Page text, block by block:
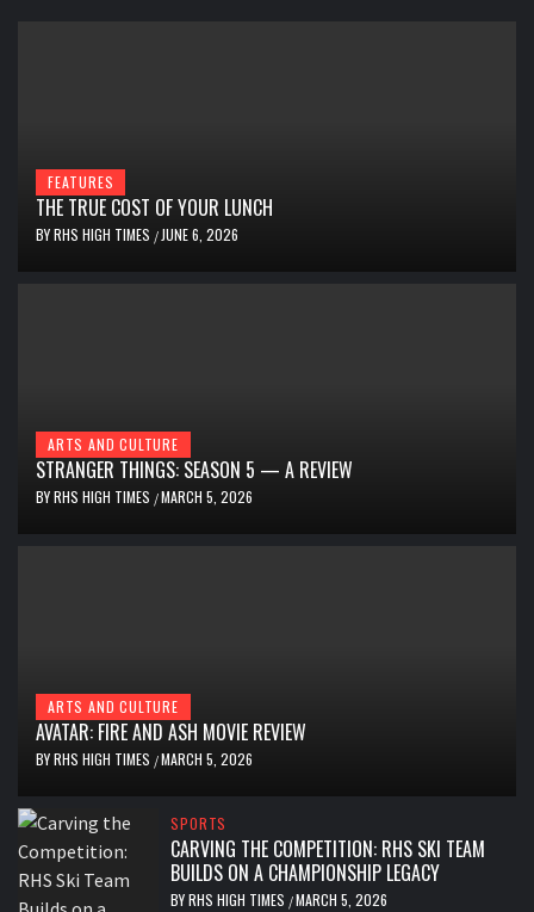
FEATURES
THE TRUE COST OF YOUR LUNCH
BYRHS HIGH TIMES / JUNE 6, 2026
ARTS AND CULTURE
STRANGER THINGS: SEASON 5 — A REVIEW
BYRHS HIGH TIMES /MARCH 5, 2026
ARTS AND CULTURE
AVATAR: FIRE AND ASH MOVIE REVIEW
BYRHS HIGH TIMES /MARCH 5, 2026
SPORTS
CARVING THE COMPETITION: RHS SKI TEAM
BUILDS ON A CHAMPIONSHIP LEGACY
BYRHS HIGH TIMES /MARCH 5, 2026